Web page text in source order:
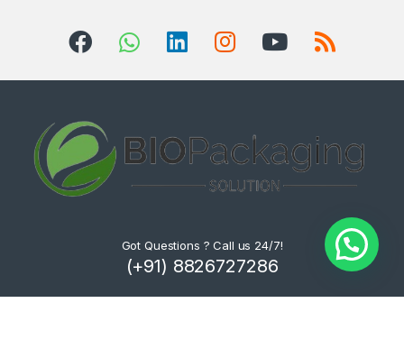
Got Questions ? Call us 24/7!
(+91) 8826727286